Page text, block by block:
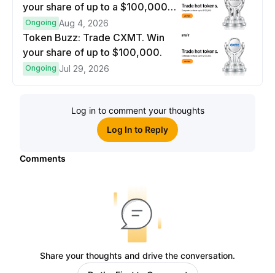
your share of up to a $100,000
prize pool.
Ongoing Aug 4, 2026
Token Buzz: Trade CXMT. Win
your share of up to $100,000.
Ongoing Jul 29, 2026
Log in to comment your thoughts
Log In to Reply
Comments
Share your thoughts and drive the conversation.